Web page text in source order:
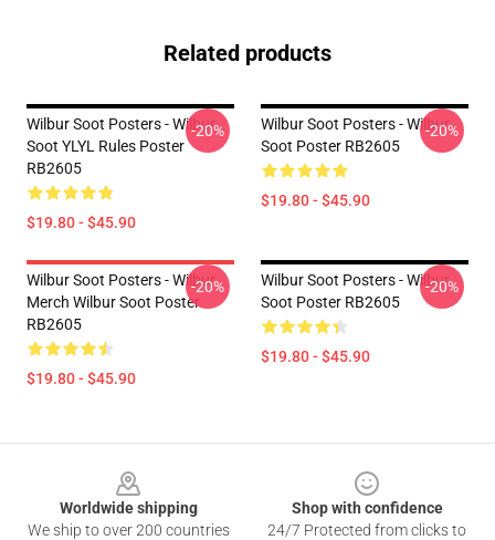
Related products
Wilbur Soot Posters - Wilbur
Soot YLYL Rules Poster
RB2605
$19.80 - $45.90
-20%
Wilbur Soot Posters - Wilbur
Soot Poster RB2605
$19.80 - $45.90
-20%
Wilbur Soot Posters - Wilbur
Merch Wilbur Soot Poster
RB2605
$19.80 - $45.90
-20%
Wilbur Soot Posters - Wilbur
Soot Poster RB2605
$19.80 - $45.90
-20%
Worldwide shipping
We ship to over 200 countries
Shop with confidence
24/7 Protected from clicks to